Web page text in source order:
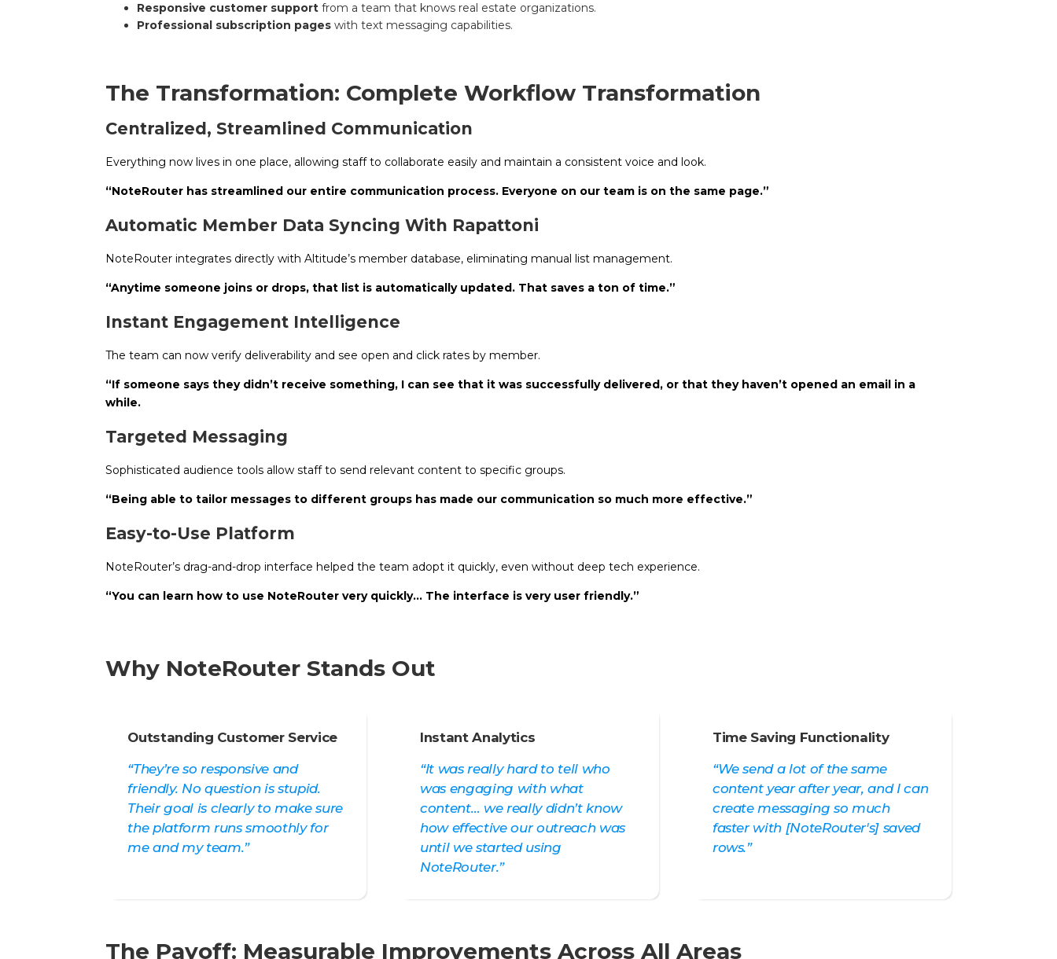
Responsive customer support from a team that knows real estate organizations.
Professional subscription pages with text messaging capabilities.
The Transformation: Complete Workflow Transformation
Centralized, Streamlined Communication
Everything now lives in one place, allowing staff to collaborate easily and maintain a consistent voice and look.
“NoteRouter has streamlined our entire communication process. Everyone on our team is on the same page.”
Automatic Member Data Syncing With Rapattoni
NoteRouter integrates directly with Altitude’s member database, eliminating manual list management.
“Anytime someone joins or drops, that list is automatically updated. That saves a ton of time.”
Instant Engagement Intelligence
The team can now verify deliverability and see open and click rates by member.
“If someone says they didn’t receive something, I can see that it was successfully delivered, or that they haven’t opened an email in a
while.
Targeted Messaging
Sophisticated audience tools allow staff to send relevant content to specific groups.
“Being able to tailor messages to different groups has made our communication so much more effective.”
Easy-to-Use Platform
NoteRouter’s drag-and-drop interface helped the team adopt it quickly, even without deep tech experience.
“You can learn how to use NoteRouter very quickly… The interface is very user friendly.”
Why NoteRouter Stands Out
Outstanding Customer Service
“They’re so responsive and
friendly. No question is stupid.
Their goal is clearly to make sure
the platform runs smoothly for
me and my team.”
Instant Analytics
“It was really hard to tell who
was engaging with what
content… we really didn’t know
how effective our outreach was
until we started using
NoteRouter.”
Time Saving Functionality
“We send a lot of the same
content year after year, and I can
create messaging so much
faster with [NoteRouter's] saved
rows.”
The Payoff: Measurable Improvements Across All Areas